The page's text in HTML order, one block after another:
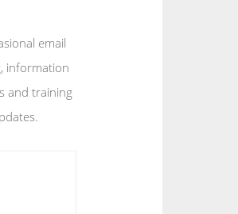
email
information
and training